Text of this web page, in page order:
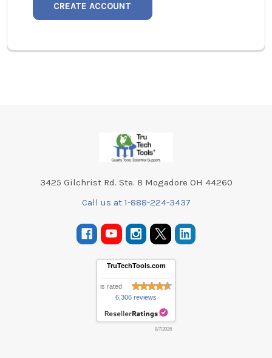
CREATE ACCOUNT
3425 Gilchrist Rd. Ste. B Mogadore OH 44260
Call us at 1-888-224-3437
TruTechTools.com
is rated
6,306 reviews
8/7/2026